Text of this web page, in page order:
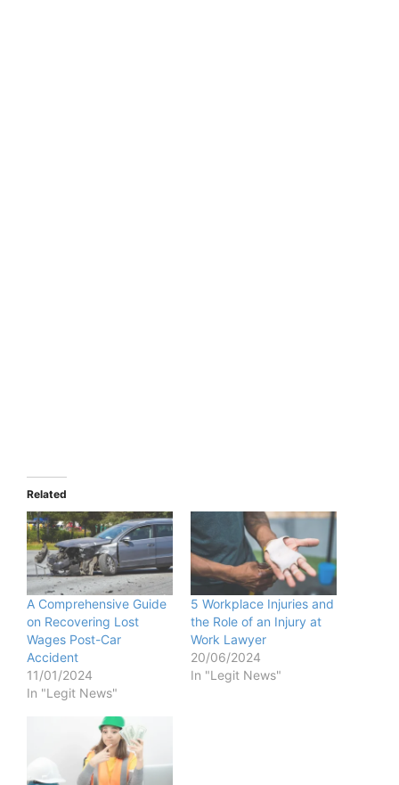
Related
A Comprehensive Guide
on Recovering Lost
Wages Post-Car
Accident
11/01/2024
In "Legit News"
5 Workplace Injuries and
the Role of an Injury at
Work Lawyer
20/06/2024
In "Legit News"